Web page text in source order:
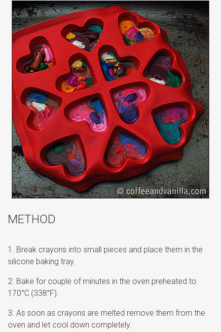
METHOD
Break crayons into small pieces and place them in the
silicone baking tray.
Bake for couple of minutes in the oven preheated to
170°C (338°F).
As soon as crayons are melted remove them from the
oven and let cool down completely.